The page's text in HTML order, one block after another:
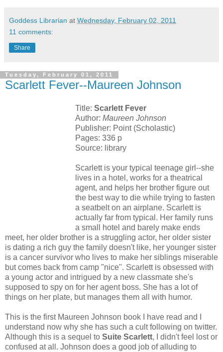
Goddess Librarian at Wednesday, February 02, 2011
11 comments:
Share
Tuesday, February 01, 2011
Scarlett Fever--Maureen Johnson
Title: Scarlett Fever
Author: Maureen Johnson
Publisher: Point (Scholastic)
Pages: 336 p
Source: library
Scarlett is your typical teenage girl--she
lives in a hotel, works for a theatrical
agent, and helps her brother figure out
the best way to die while trying to fasten
a seatbelt on an airplane. Scarlett is
actually far from typical. Her family runs
a small hotel and barely make ends
meet, her older brother is a struggling actor, her older sister
is dating a rich guy the family doesn't like, her younger sister
is a cancer survivor who lives to make her siblings miserable
but comes back from camp "nice". Scarlett is obsessed with
a young actor and intrigued by a new classmate she's
supposed to spy on for her agent boss. She has a lot of
things on her plate, but manages them all with humor.
This is the first Maureen Johnson book I have read and I
understand now why she has such a cult following on twitter.
Although this is a sequel to Suite Scarlett, I didn't feel lost or
confused at all. Johnson does a good job of alluding to